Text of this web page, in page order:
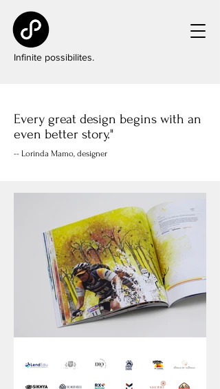
Infinite possibilites.
Every great design begins with an
even better story."
-- Lorinda Mamo, designer